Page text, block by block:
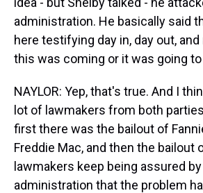
administration. He basically said
here testifying day in, day out,
this was coming or it was going
NAYLOR: Yep, that's true. And I
lot of lawmakers from both
first there was the bailout of
Freddie Mac, and then the bailout
lawmakers keep being assured
administration that the problem